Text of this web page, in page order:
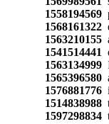
1558194569
1568161322
1563210155
1541514441
1563134999
1565396580
1576881776
1514838988
1597298834